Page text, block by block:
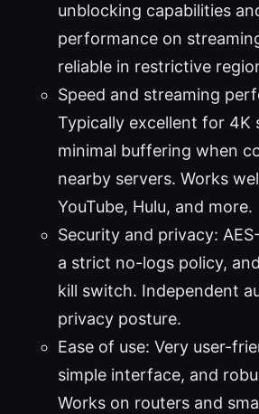
unblocking capabilities
performance on
reliable in restrictive
Speed and streaming
Typically excellent for 4K
minimal buffering when
nearby servers. Works
YouTube, Hulu, and more.
Security and privacy:
a strict no-logs policy,
kill switch. Independent
privacy posture.
Ease of use: Very user-
simple interface, and
Works on routers and